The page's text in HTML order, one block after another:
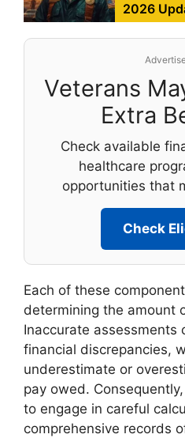
2026
Veterans
Extra
Check available
healthcare
opportunities that
Check
Each of these
determining the amount
Inaccurate assessments
financial discrepancies,
underestimate or
pay owed.
to engage in careful
comprehensive records